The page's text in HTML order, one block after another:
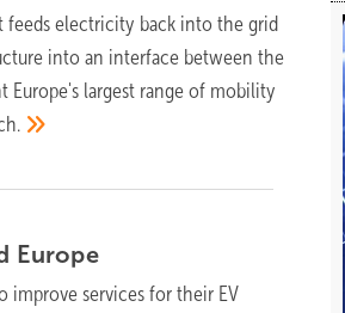
electricity back into the grid
into an interface between the
Europe's largest range of mobility
Europe
improve services for their EV